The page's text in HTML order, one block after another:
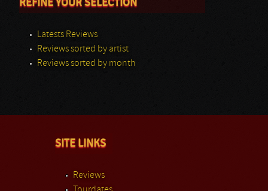
REFINE YOUR SELECTION
Latests Reviews
Reviews sorted by artist
Reviews sorted by month
SITE LINKS
Reviews